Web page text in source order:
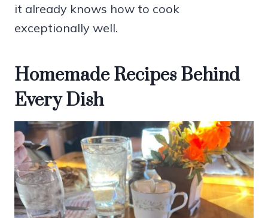
it already knows how to cook
exceptionally well.
Homemade Recipes Behind
Every Dish